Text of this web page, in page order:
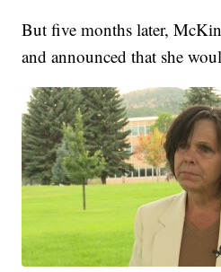
But five months later,
and announced that she